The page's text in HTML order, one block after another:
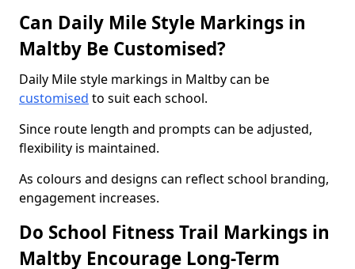
Can Daily Mile Style Markings in
Maltby Be Customised?
Daily Mile style markings in Maltby can be
customised to suit each school.
Since route length and prompts can be adjusted,
flexibility is maintained.
As colours and designs can reflect school branding,
engagement increases.
Do School Fitness Trail Markings in
Maltby Encourage Long-Term